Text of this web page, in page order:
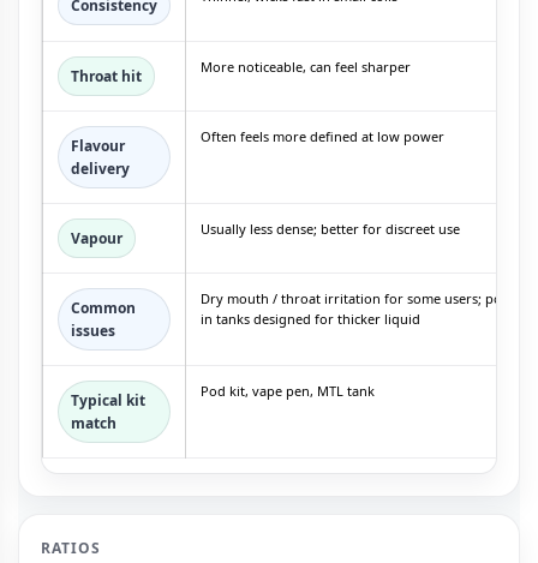
Consistency
Throat hit More noticeable, can feel sharper
Flavour
delivery
Often feels more defined at low power
Vapour Usually less dense; better for discreet use
Common
issues
Dry mouth / throat irritation for some users; possible
in tanks designed for thicker liquid
Typical kit
match
Pod kit, vape pen, MTL tank
RATIOS